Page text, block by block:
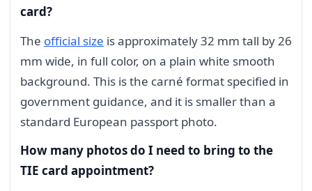
card?
The official size is approximately 32 mm tall by 26
mm wide, in full color, on a plain white smooth
background. This is the carné format specified in
government guidance, and it is smaller than a
standard European passport photo.
How many photos do I need to bring to the
TIE card appointment?